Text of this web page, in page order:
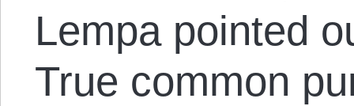
Lempa pointed
True common